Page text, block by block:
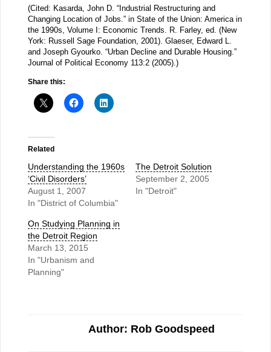
(Cited: Kasarda, John D. “Industrial Restructuring and
Changing Location of Jobs.” in State of the Union: America in
the 1990s, Volume I: Economic Trends. R. Farley, ed. (New
York: Russell Sage Foundation, 2001). Glaeser, Edward L.
and Joseph Gyourko. “Urban Decline and Durable Housing.”
Journal of Political Economy 113:2 (2005).)
Share this:
Related
Understanding the 1960s
‘Civil Disorders’
August 1, 2007
In "District of Columbia"
The Detroit Solution
September 2, 2005
In "Detroit"
On Studying Planning in
the Detroit Region
March 13, 2015
In "Urbanism and
Planning"
Author: Rob Goodspeed